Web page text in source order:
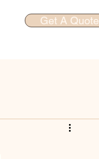
Get A Quote